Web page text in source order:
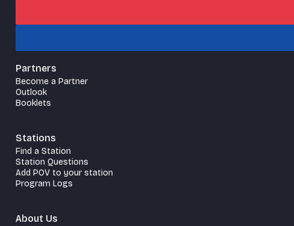
Partners
Become a Partner
Outlook
Booklets
Stations
Find a Station
Station Questions
Add POV to your station
Program Logs
About Us